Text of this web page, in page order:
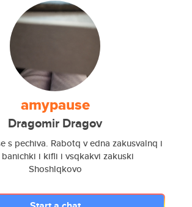
amypause
Dragomir Dragov
s pechiva. Rabotq v edna zakusvalnq i
i kifli i vsqkakvi zakuski
Shoshlqkovo